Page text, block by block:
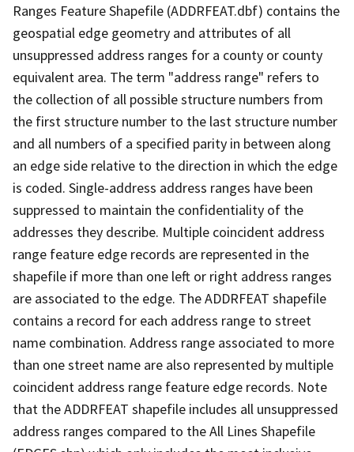
Ranges Feature Shapefile (ADDRFEAT.dbf) contains the
geospatial edge geometry and attributes of all
unsuppressed address ranges for a county or county
equivalent area. The term "address range" refers to
the collection of all possible structure numbers from
the first structure number to the last structure number
and all numbers of a specified parity in between along
an edge side relative to the direction in which the edge
is coded. Single-address address ranges have been
suppressed to maintain the confidentiality of the
addresses they describe. Multiple coincident address
range feature edge records are represented in the
shapefile if more than one left or right address ranges
are associated to the edge. The ADDRFEAT shapefile
contains a record for each address range to street
name combination. Address range associated to more
than one street name are also represented by multiple
coincident address range feature edge records. Note
that the ADDRFEAT shapefile includes all unsuppressed
address ranges compared to the All Lines Shapefile